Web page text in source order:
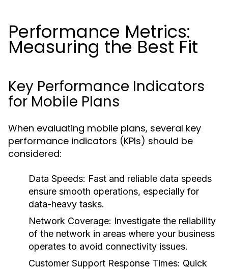
Performance Metrics:
Measuring the Best Fit
Key Performance Indicators
for Mobile Plans
When evaluating mobile plans, several key
performance indicators (KPIs) should be
considered:
Data Speeds: Fast and reliable data speeds
ensure smooth operations, especially for
data-heavy tasks.
Network Coverage: Investigate the reliability
of the network in areas where your business
operates to avoid connectivity issues.
Customer Support Response Times: Quick